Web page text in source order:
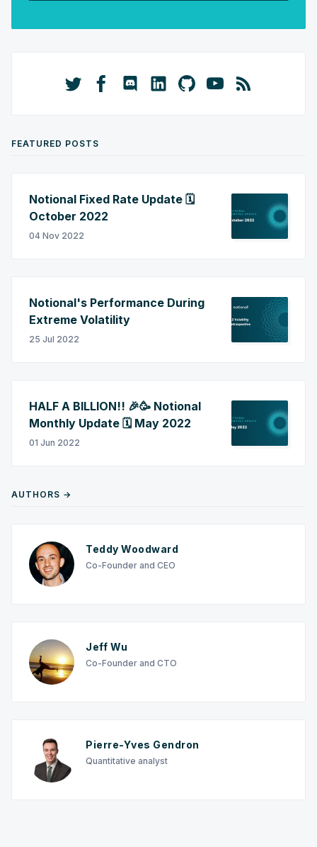
FEATURED POSTS
Notional Fixed Rate Update 🗓️
October 2022
04 Nov 2022
Notional's Performance During
Extreme Volatility
25 Jul 2022
HALF A BILLION!! 🎉🥳 Notional
Monthly Update 🗓️ May 2022
01 Jun 2022
AUTHORS →
Teddy Woodward
Co-Founder and CEO
Jeff Wu
Co-Founder and CTO
Pierre-Yves Gendron
Quantitative analyst